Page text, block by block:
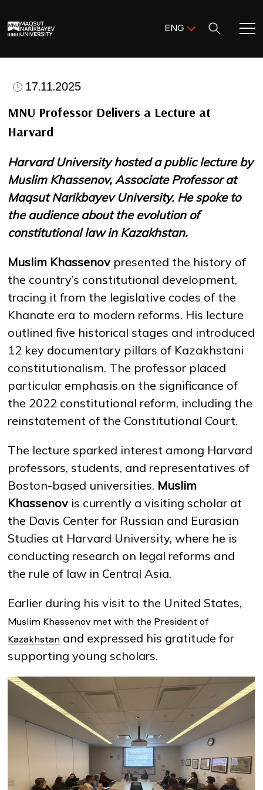
ENG
Meet MNU
Research
Admission & Aid
NEWSMASS MEDIA ABOUT US VACANCIES STAFF ALUMNIENDOWMENT
ENG KAZ RUS
17.11.2025
MNU Professor Delivers a Lecture at
Harvard
Harvard University hosted a public lecture by
Muslim Khassenov, Associate Professor at
Maqsut Narikbayev University. He spoke to
the audience about the evolution of
constitutional law in Kazakhstan.
Muslim Khassenov presented the history of
the country’s constitutional development,
tracing it from the legislative codes of the
Khanate era to modern reforms. His lecture
outlined five historical stages and introduced
12 key documentary pillars of Kazakhstani
constitutionalism. The professor placed
particular emphasis on the significance of
the 2022 constitutional reform, including the
reinstatement of the Constitutional Court.
The lecture sparked interest among Harvard
professors, students, and representatives of
Boston-based universities. Muslim
Khassenovis currently a visiting scholar at
the Davis Center for Russian and Eurasian
Studies at Harvard University, where he is
conducting research on legal reforms and
the rule of law in Central Asia.
Earlier during his visit to the United States,
Muslim Khassenov met with the President of
Kazakhstan and expressed his gratitude for
supporting young scholars.